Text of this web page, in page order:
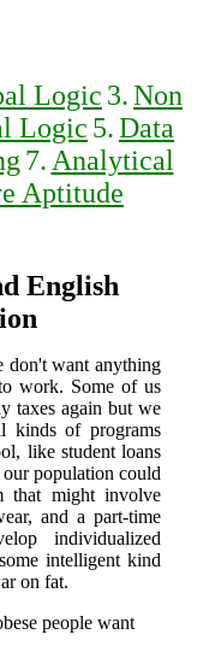
Logic 3.Non
Logic 5.Data
7. Analytical
Aptitude
English
don't want anything
work. Some of us
taxes again but we
kinds of programs
like student loans
population could
that might involve
and a part-time
individualized
intelligent kind
on fat.
people want